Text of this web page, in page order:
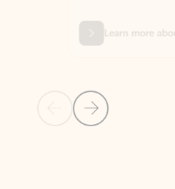
Previous Slide
Next Slide
Learn more about